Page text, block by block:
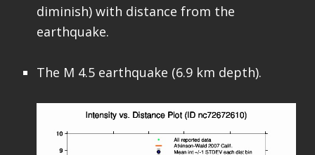
diminish) with distance from the
earthquake.
The M 4.5 earthquake (6.9 km depth).